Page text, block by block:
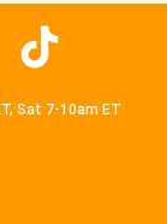
Sat 7-10am ET